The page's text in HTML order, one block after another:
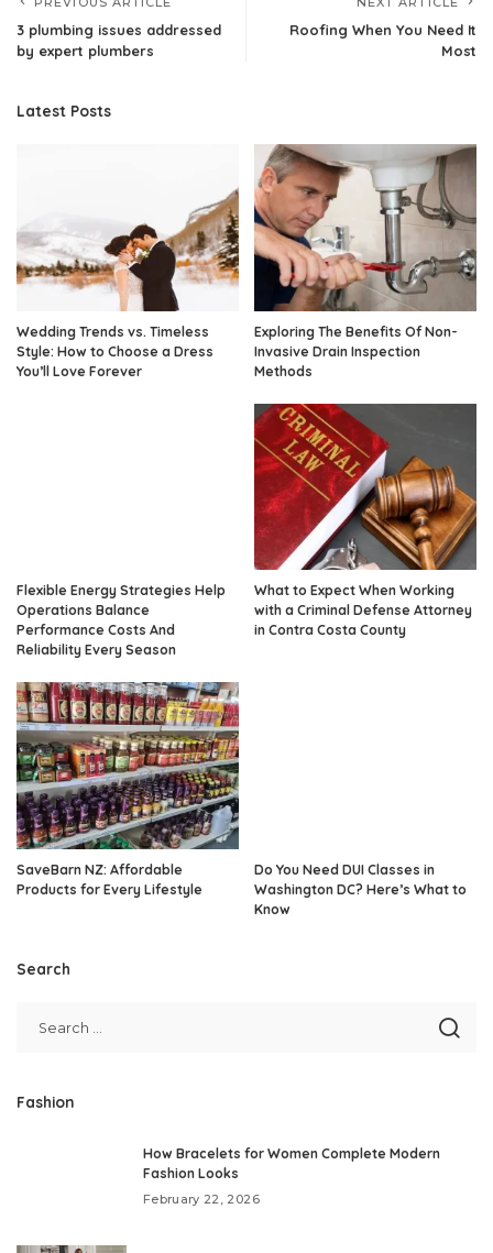
3 plumbing issues addressed
by expert plumbers
Roofing When You Need It
Most
Latest Posts
Wedding Trends vs. Timeless
Style: How to Choose a Dress
You’ll Love Forever
Exploring The Benefits Of Non-
Invasive Drain Inspection
Methods
Flexible Energy Strategies Help
Operations Balance
Performance Costs And
Reliability Every Season
What to Expect When Working
with a Criminal Defense Attorney
in Contra Costa County
SaveBarn NZ: Affordable
Products for Every Lifestyle
Do You Need DUI Classes in
Washington DC? Here’s What to
Know
Search
Fashion
How Bracelets for Women Complete Modern
Fashion Looks
February 22, 2026